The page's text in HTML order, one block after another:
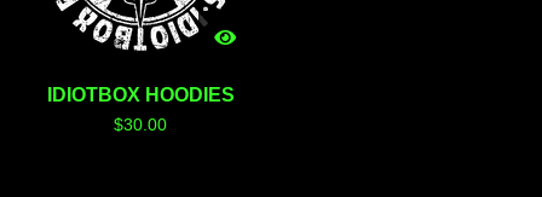
IDIOTBOX HOODIES
$30.00